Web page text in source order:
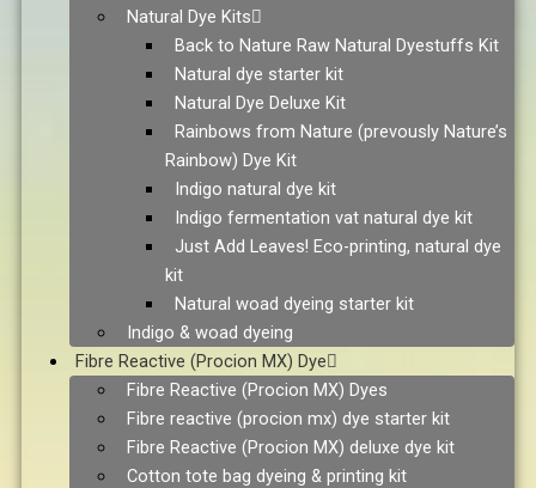
Natural Dye Kits
Back to Nature Raw Natural Dyestuffs Kit
Natural dye starter kit
Natural Dye Deluxe Kit
Rainbows from Nature (prevously Nature’s
Rainbow) Dye Kit
Indigo natural dye kit
Indigo fermentation vat natural dye kit
Just Add Leaves! Eco-printing, natural dye
kit
Natural woad dyeing starter kit
Indigo & woad dyeing
Fibre Reactive (Procion MX) Dye
Fibre Reactive (Procion MX) Dyes
Fibre reactive (procion mx) dye starter kit
Fibre Reactive (Procion MX) deluxe dye kit
Cotton tote bag dyeing & printing kit